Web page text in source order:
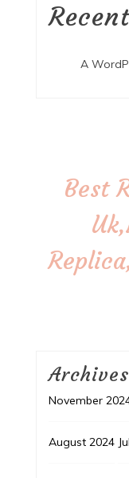
A
Best
Archives
November
August 2024